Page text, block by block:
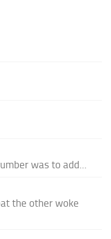
was to add...
the other woke